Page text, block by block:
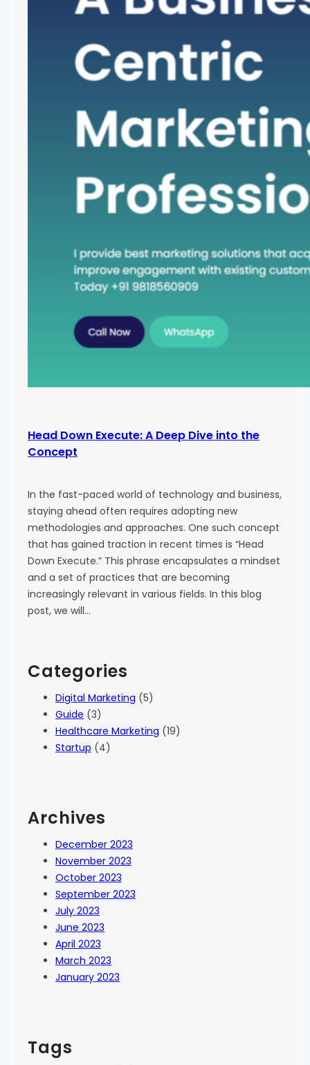
Head Down Execute: A Deep Dive into the
Concept
In the fast-paced world of technology and business,
staying ahead often requires adopting new
methodologies and approaches. One such concept
that has gained traction in recent times is “Head
Down Execute.” This phrase encapsulates a mindset
and a set of practices that are becoming
increasingly relevant in various fields. In this blog
post, we will…
Categories
Digital Marketing (5)
Guide (3)
Healthcare Marketing (19)
Startup (4)
Archives
December 2023
November 2023
October 2023
September 2023
July 2023
June 2023
April 2023
March 2023
January 2023
Tags